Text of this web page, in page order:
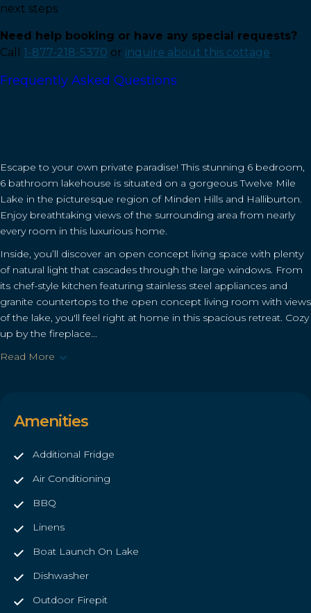
next steps
Need help booking or have any special requests?
Call 1-877-218-5370 or inquire about this cottage.
Frequently Asked Questions
Escape to your own private paradise! This stunning 6 bedroom,
6 bathroom lakehouse is situated on a gorgeous Twelve Mile
Lake in the picturesque region of Minden Hills and Halliburton.
Enjoy breathtaking views of the surrounding area from nearly
every room in this luxurious home.
Inside, you’ll discover an open concept living space with plenty
of natural light that cascades through the large windows. From
its chef-style kitchen featuring stainless steel appliances and
granite countertops to the open concept living room with views
of the lake, you'll feel right at home in this spacious retreat. Cozy
up by the fireplace...
Read More
Amenities
Additional Fridge
Air Conditioning
BBQ
Linens
Boat Launch On Lake
Dishwasher
Outdoor Firepit